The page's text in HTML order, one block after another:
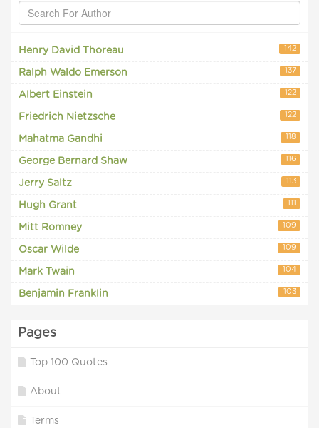
Henry David Thoreau 142
Ralph Waldo Emerson 137
Albert Einstein 122
Friedrich Nietzsche 122
Mahatma Gandhi 118
George Bernard Shaw 116
Jerry Saltz 113
Hugh Grant 111
Mitt Romney 109
Oscar Wilde 109
Mark Twain 104
Benjamin Franklin 103
Pages
Top 100 Quotes
About
Terms